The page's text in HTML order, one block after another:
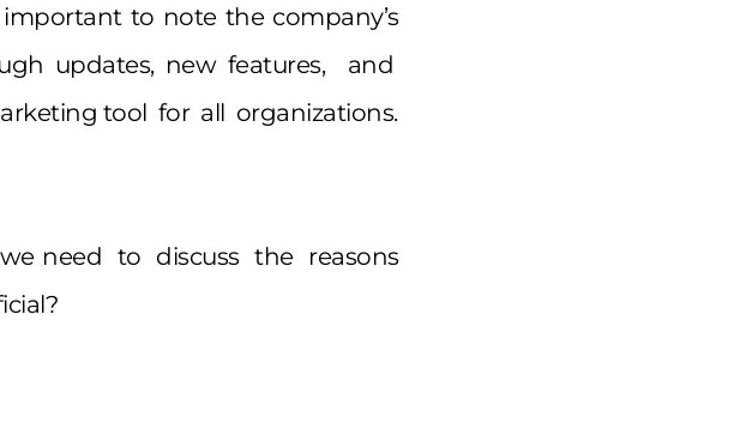
to note the company’s
updates, new features, and
tool for all organizations.
need to discuss the reasons